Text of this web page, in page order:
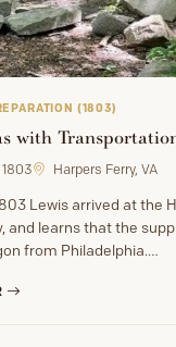
(1803)
with
Harpers Ferry, VA
Lewis arrived at the
and learns that the
from Philadelphia.…